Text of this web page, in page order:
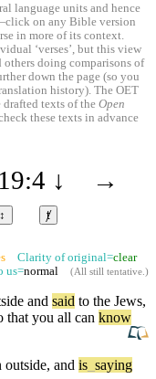
language units and hence
on any Bible version
in more of its context.
‘verses’, but this view
doing comparisons of
down the page (so you
history). The OET
texts of the Open
these texts in advance
↓
→
↕ ⱦ
Clarity of original=clear
us=normal (All still tentative.)
and said to the Jews,
that you all can know
outside, and is saying